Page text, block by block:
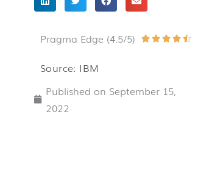
Pragma Edge (4.5/5)     
Source: IBM
Published on September 15,
2022